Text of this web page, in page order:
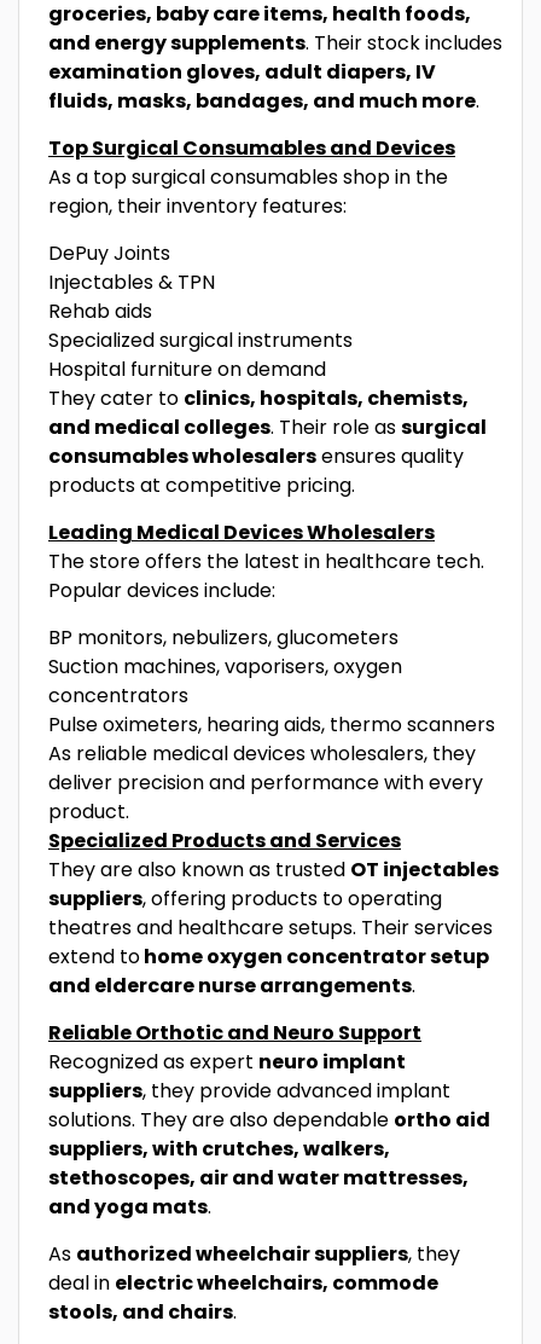
groceries, baby care items, health foods,
and energy supplements. Their stock includes
examination gloves, adult diapers, IV
fluids, masks, bandages, and much more.
Top Surgical Consumables and Devices
As a top surgical consumables shop in the
region, their inventory features:
DePuy Joints
Injectables & TPN
Rehab aids
Specialized surgical instruments
Hospital furniture on demand
They cater to clinics, hospitals, chemists,
and medical colleges. Their role assurgical
consumables wholesalersensures quality
products at competitive pricing.
Leading Medical Devices Wholesalers
The store offers the latest in healthcare tech.
Popular devices include:
BP monitors, nebulizers, glucometers
Suction machines, vaporisers, oxygen
concentrators
Pulse oximeters, hearing aids, thermo scanners
As reliable medical devices wholesalers, they
deliver precision and performance with every
product.
Specialized Products and Services
They are also known as trusted OT injectables
suppliers, offering products to operating
theatres and healthcare setups. Their services
extend tohome oxygen concentrator setup
and eldercare nurse arrangements.
Reliable Orthotic and Neuro Support
Recognized as expert neuro implant
suppliers, they provide advanced implant
solutions. They are also dependable ortho aid
suppliers, with crutches, walkers,
stethoscopes, air and water mattresses,
and yoga mats.
As authorized wheelchair suppliers, they
deal in electric wheelchairs, commode
stools, and chairs.